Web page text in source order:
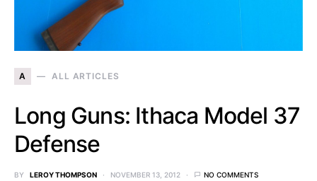
A ALL ARTICLES
Long Guns: Ithaca Model 37
Defense
BY LEROY THOMPSON NOVEMBER 13, 2012 NO COMMENTS